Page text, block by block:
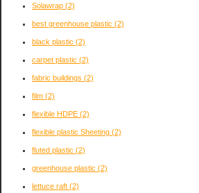
Solawrap (2)
best greenhouse plastic (2)
black plastic (2)
carpet plastic (2)
fabric buildings (2)
film (2)
flexible HDPE (2)
flexible plastic Sheeting (2)
fluted plastic (2)
greenhouse plastic (2)
lettuce raft (2)